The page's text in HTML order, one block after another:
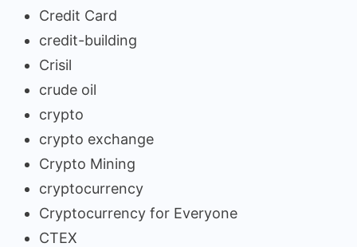
Credit Card
credit-building
Crisil
crude oil
crypto
crypto exchange
Crypto Mining
cryptocurrency
Cryptocurrency for Everyone
CTEX